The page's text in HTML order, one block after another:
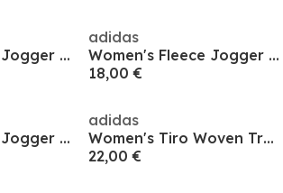
Women's Fleece Jogger Shorts
adidas
Women's Fleece Jogger Shorts
18,00 €
Women's Fleece Jogger Shorts
adidas
Women's Tiro Woven Tracksuit Shorts
22,00 €